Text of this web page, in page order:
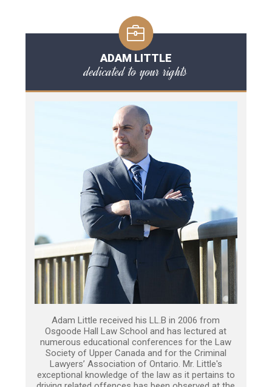
ADAM LITTLE
dedicated to your rights
Adam Little received his LL.B in 2006 from
Osgoode Hall Law School and has lectured at
numerous educational conferences for the Law
Society of Upper Canada and for the Criminal
Lawyers’ Association of Ontario. Mr. Little's
exceptional knowledge of the law as it pertains to